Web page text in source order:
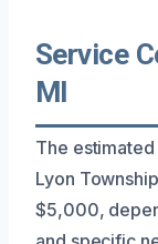
Service
MI
The
Lyon
$5,000,